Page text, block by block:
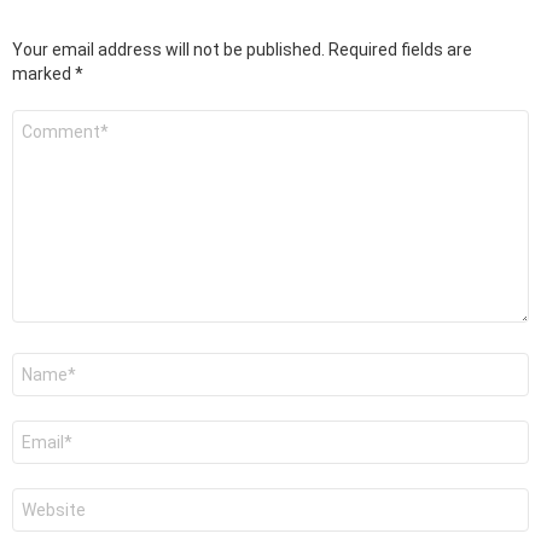
Your email address will not be published. Required fields are
marked *